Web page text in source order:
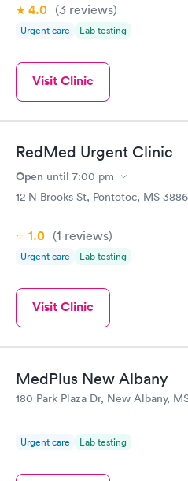
4.0 (3 reviews)
Urgent care Lab testing
Visit Clinic
RedMed Urgent Clinic
Open until 7:00 pm
12 N Brooks St, Pontotoc, MS
1.0 (1 reviews)
Urgent care Lab testing
Visit Clinic
MedPlus New Albany
180 Park Plaza Dr, New Albany,
Urgent care Lab testing